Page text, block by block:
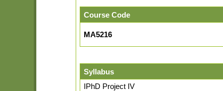
Course Code
MA5216
Syllabus
IPhD Project IV